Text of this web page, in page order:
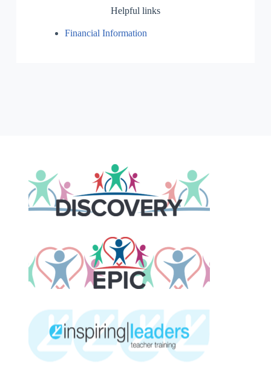
Helpful links
Financial Information